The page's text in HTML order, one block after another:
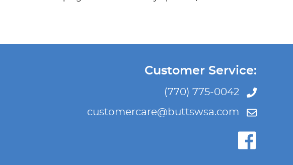
Customer Service:
(770) 775-0042
customercare@buttswsa.com